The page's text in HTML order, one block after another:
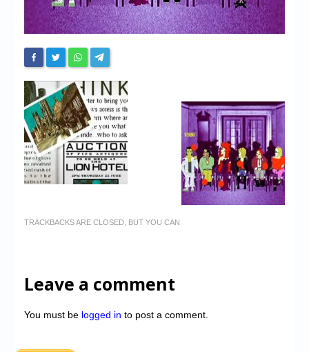
Contact us
Register
TRACKBACKS ARE CLOSED, BUT YOU CAN
Leave a comment
You must be logged in to post a comment.